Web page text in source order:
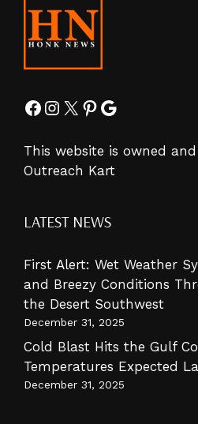
Facebook
Instagram
X Pinterest
Google
This website is owned
Outreach Kart
LATEST NEWS
First Alert: Wet Weather
and Breezy Conditions
the Desert Southwest
December 31, 2025
Cold Blast Hits the Gulf
Temperatures Expected
December 31, 2025